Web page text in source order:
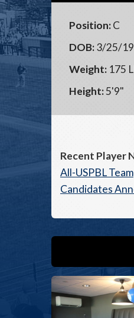
Position:C
DOB:3/25/
Weight: 175
Height:5'9"
Recent Player
All-USPBL
Candidates